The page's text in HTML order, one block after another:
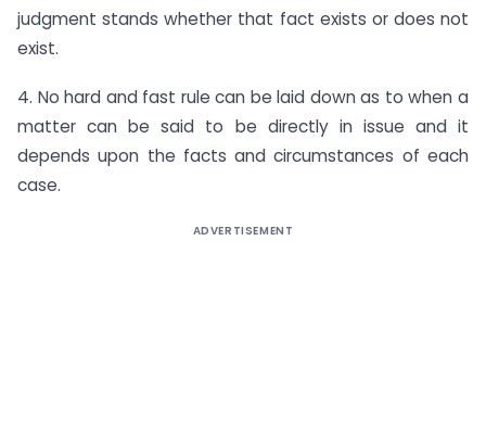
judgment stands whether that fact exists or does not
exist.
4. No hard and fast rule can be laid down as to when a
matter can be said to be directly in issue and it
depends upon the facts and circumstances of each
case.
ADVERTISEMENT